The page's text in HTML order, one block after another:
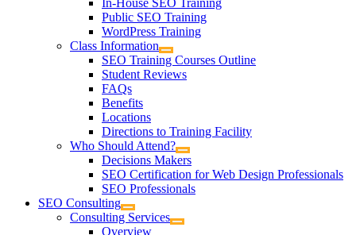
In-House SEO Training
Public SEO Training
WordPress Training
Class Information
SEO Training Courses Outline
Student Reviews
FAQs
Benefits
Locations
Directions to Training Facility
Who Should Attend?
Decisions Makers
SEO Certification for Web Design Professionals
SEO Professionals
SEO Consulting
Consulting Services
Overview